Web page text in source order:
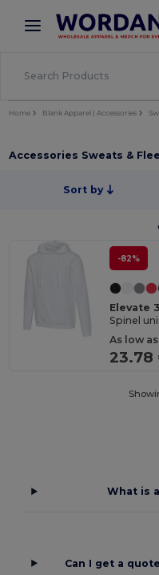
× Wordans App
Better prices on app!
Home Blank Apparel | Accessories
Accessories Sweats &
Sort by
-82%
Elevate
Spinel
As low
23.78
What is
Can I get a